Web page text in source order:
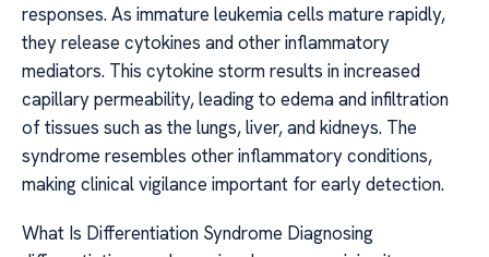
responses. As immature leukemia cells mature rapidly,
they release cytokines and other inflammatory
mediators. This cytokine storm results in increased
capillary permeability, leading to edema and infiltration
of tissues such as the lungs, liver, and kidneys. The
syndrome resembles other inflammatory conditions,
making clinical vigilance important for early detection.
What Is Differentiation Syndrome Diagnosing